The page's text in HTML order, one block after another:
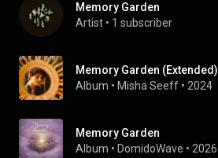
Memory Garden
Artist • 1 subscriber
Memory Garden (Extended)
Album • Misha Seeff • 2024
Memory Garden
Album • DomidoWave • 2026